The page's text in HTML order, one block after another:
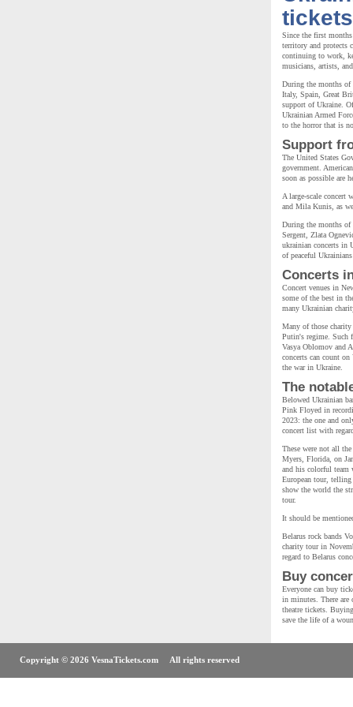
tickets
Since the first
territory and protects
continuing to work,
musicians, artists,
During the months of
Italy, Spain, Great
support of Ukraine.
Ukrainian Armed
to the horror that is
Support
The United States
government.
soon as possible are
A large-scale
and Mila Kunis, as
During the months of
Sergent, Zlata
ukrainian concerts in
of peaceful
Concerts
Concert venues in
some of the best in
many Ukrainian
Many of those
Putin's regime. Such
Vasya Oblomov and
concerts can count
the war in Ukraine.
The
Belowed Ukrainian
Pink Floyed in
2023: the one and
concert list with
These were not all
Myers, Florida, on
and his colorful team
European tour,
show the world the
tour.
It should be
Belarus rock bands
charity tour in
regard to Belarus
Buy
Everyone can buy
in minutes. There are
theatre tickets.
save the life of a
Copyright © 2026 VesnaTickets.com All rights reserved